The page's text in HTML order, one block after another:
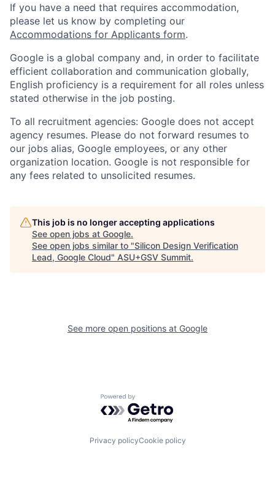
If you have a need that requires accommodation,
please let us know by completing our
Accommodations for Applicants form.
Google is a global company and, in order to facilitate
efficient collaboration and communication globally,
English proficiency is a requirement for all roles unless
stated otherwise in the job posting.
To all recruitment agencies: Google does not accept
agency resumes. Please do not forward resumes to
our jobs alias, Google employees, or any other
organization location. Google is not responsible for
any fees related to unsolicited resumes.
This job is no longer accepting applications
See open jobs at Google.
See open jobs similar to "Silicon Design Verification
Lead, Google Cloud" ASU+GSV Summit.
See more open positions at Google
Powered by Getro.com
Privacy policyCookie policy